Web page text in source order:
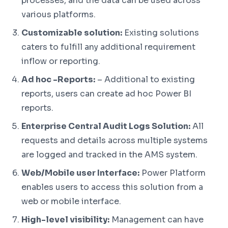
various platforms.
Customizable solution: Existing solutions
caters to fulfill any additional requirement
inflow or reporting.
Ad hoc -Reports: – Additional to existing
reports, users can create ad hoc Power BI
reports.
Enterprise Central Audit Logs Solution:All
requests and details across multiple systems
are logged and tracked in the AMS system.
Web/Mobile user Interface: Power Platform
enables users to access this solution from a
web or mobile interface.
High-level visibility: Management can have